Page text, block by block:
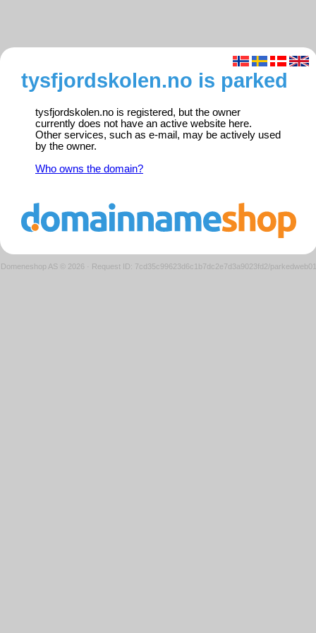
tysfjordskolen.no is parked
tysfjordskolen.no is registered, but the owner
currently does not have an active website here.
Other services, such as e-mail, may be actively used
by the owner.
Who owns the domain?
Domeneshop AS © 2026 · Request ID: 7cd35c99623d6c1b7dc2e7d3a9023fd2/parkedweb01